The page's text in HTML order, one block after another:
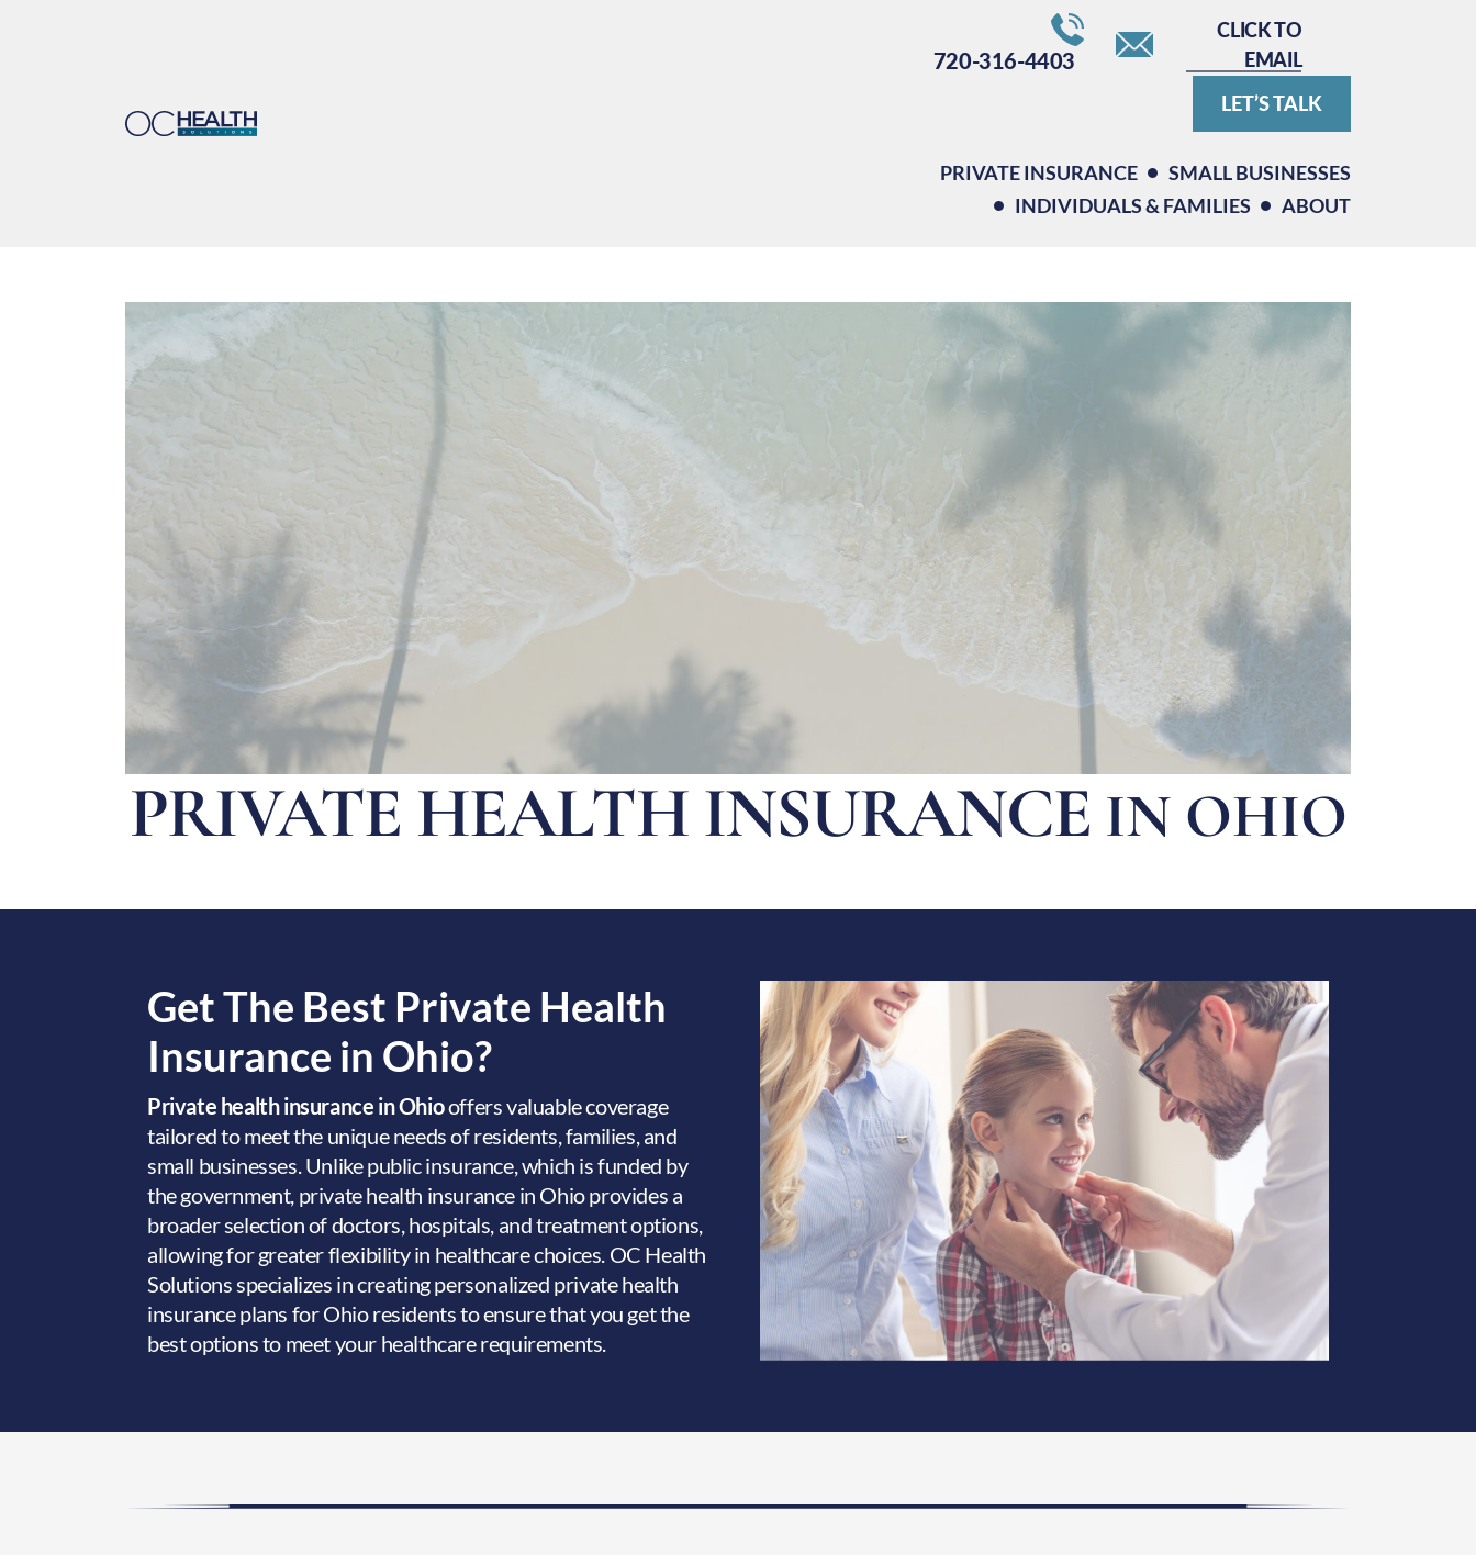
720-316-4403
CLICK TO
EMAIL
LET’S TALK
PRIVATE INSURANCE
SMALL BUSINESSES
INDIVIDUALS & FAMILIES
ABOUT
PRIVATE HEALTH INSURANCE IN OHIO
Get The Best Private Health
Insurance in Ohio?
Private health insurance in Ohiooffers valuable coverage
tailored to meet the unique needs of residents, families, and
small businesses. Unlike public insurance, which is funded by
the government, private health insurance in Ohio provides a
broader selection of doctors, hospitals, and treatment options,
allowing for greater flexibility in healthcare choices. OC Health
Solutions specializes in creating personalized private health
insurance plans for Ohio residents to ensure that you get the
best options to meet your healthcare requirements.